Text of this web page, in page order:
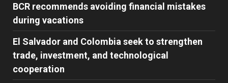
BCR recommends avoiding financial mistakes
during vacations
El Salvador and Colombia seek to strengthen
trade, investment, and technological
cooperation